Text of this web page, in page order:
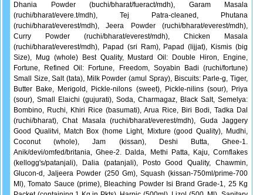
Dhania Powder (buchi/bharat/fueract/mdh), Garam Masala
(ruchi/bharat/evere.t/mdh), Tej Patra-cleaned, Phutana
(ruchi/bharat/everest/mdh), Jeera Powder (ruchi/bharat/everest/mdh),
Curry Powder (ruchi/bharat/everest/mdh), Chicken Masala
(ruchi/bharat/everest/mdh), Papad (sri Ram), Papad (lijjat), Kismis (big
Size), Mug (whole) Best Quality, Mustard Oil: Double Hiron, Engine,
Fortune, Refined Oil: Fortune, Freedom, Soyabin Badi (ruchi/fortune)
Small Size, Salt (tata), Milk Powder (amul Spray), Biscuits: Parle-g, Tiger,
Butter Bake, Merigold, Pickle-nilons (sweet), Pickle-nilins (sour), Priya
(sour), Small Elaichi (gujurati), Soda, Charmagaz, Black Salt, Semelya:
Bombino, Ruchi, Khiri Rice (basumati), Arua Rice, Biri Bodi, Tadka Dal
(ruchi/bharat), Chat Masala (ruchi/bharat/everest/mdh), Guda Jaggery
Good Qualitvi, Match Box (home Light, Mixture (good Quality), Mudhi,
Coconut (whole), Jam (kissan), Deshi Butta, Ghee-1.
Anik/devi/omfed/britania, Ghee-2. Dalda, Methi Patta, Kaju, Cornflakes
(kellogg's/patanjali), Dalia (patanjali), Posto Good Quality, Chawmin,
Glucon-d, Jaljeera Powder (250 Gm), Squash (kissan-750ml/prime-700
Ml), Tomato Sauce (prime), Bleaching Powder Isi Brand Grade-1, 25 Kg